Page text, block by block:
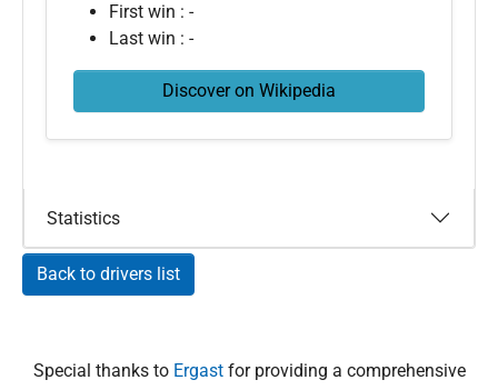
First win : -
Last win : -
Discover on Wikipedia
Statistics
Back to drivers list
Special thanks to Ergast for providing a comprehensive